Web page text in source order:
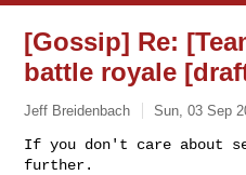
[Gossip] Re:
battle royale
Jeff Breidenbach Sun, 03 Sep
If you don't care about
further.